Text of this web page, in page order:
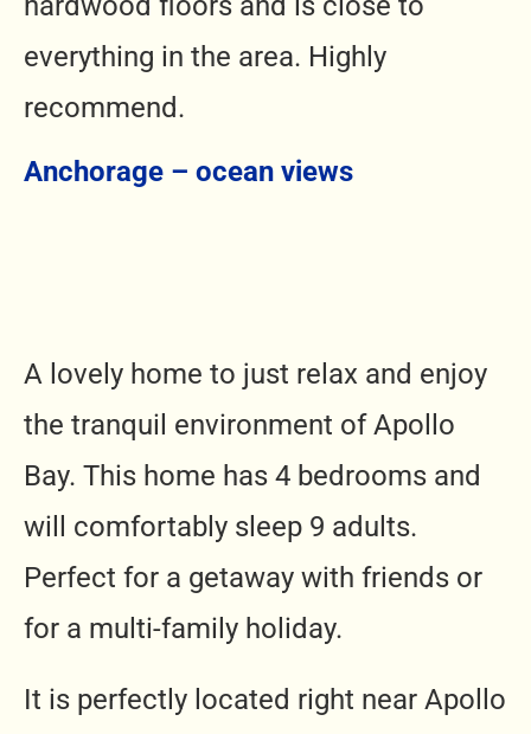
everything in the area. Highly
recommend.
Anchorage – ocean views
A lovely home to just relax and enjoy
the tranquil environment of Apollo
Bay. This home has 4 bedrooms and
will comfortably sleep 9 adults.
Perfect for a getaway with friends or
for a multi-family holiday.
It is perfectly located right near Apollo